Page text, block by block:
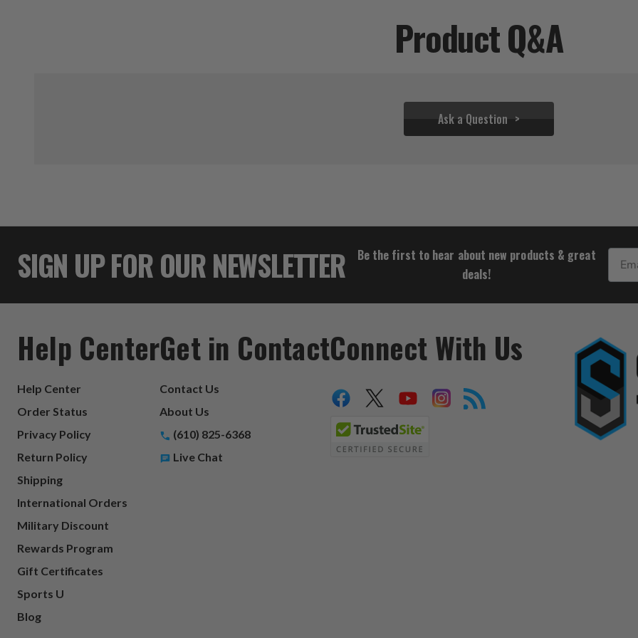
Product Q&A
Ask a Question
$36.61
SIGN UP FOR OUR NEWSLETTER
Be the first to hear about new products & great
deals!
Help Center
Help Center
Order Status
Privacy Policy
Return Policy
Shipping
International Orders
Military Discount
Rewards Program
Gift Certificates
Sports U
Blog
Get in Contact
Contact Us
About Us
(610) 825-6368
Live Chat
Connect With Us